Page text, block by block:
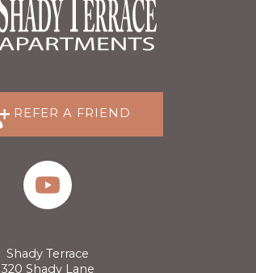
REFER A FRIEND
Shady Terrace
320 Shady Lane